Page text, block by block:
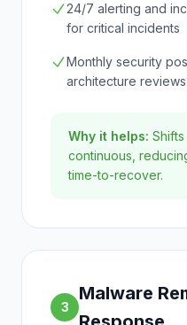
24/7 alerting and
for critical incidents
Monthly security
architecture reviews
Why it helps:
continuous,
time-to-recover.
3
Malware